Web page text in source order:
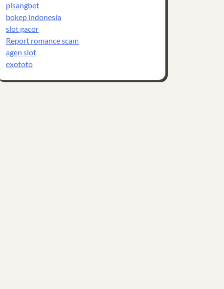
pisangbet
bokep indonesia
slot gacor
Report romance scam
agen slot
exototo